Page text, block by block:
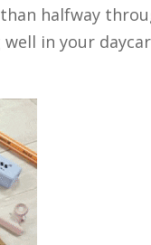
halfway
in your